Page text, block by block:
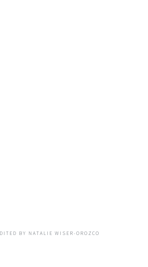
BY NATALIE WISER-OROZCO